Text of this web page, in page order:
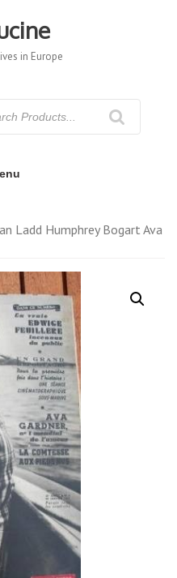
in Europe
Ladd Humphrey Bogart Ava